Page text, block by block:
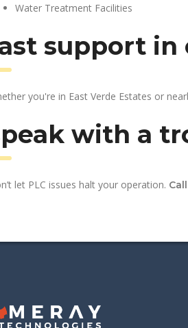
Water Treatment Facilities
support in
you're in East Verde Estates or
with a
let PLC issues halt your operation. Call